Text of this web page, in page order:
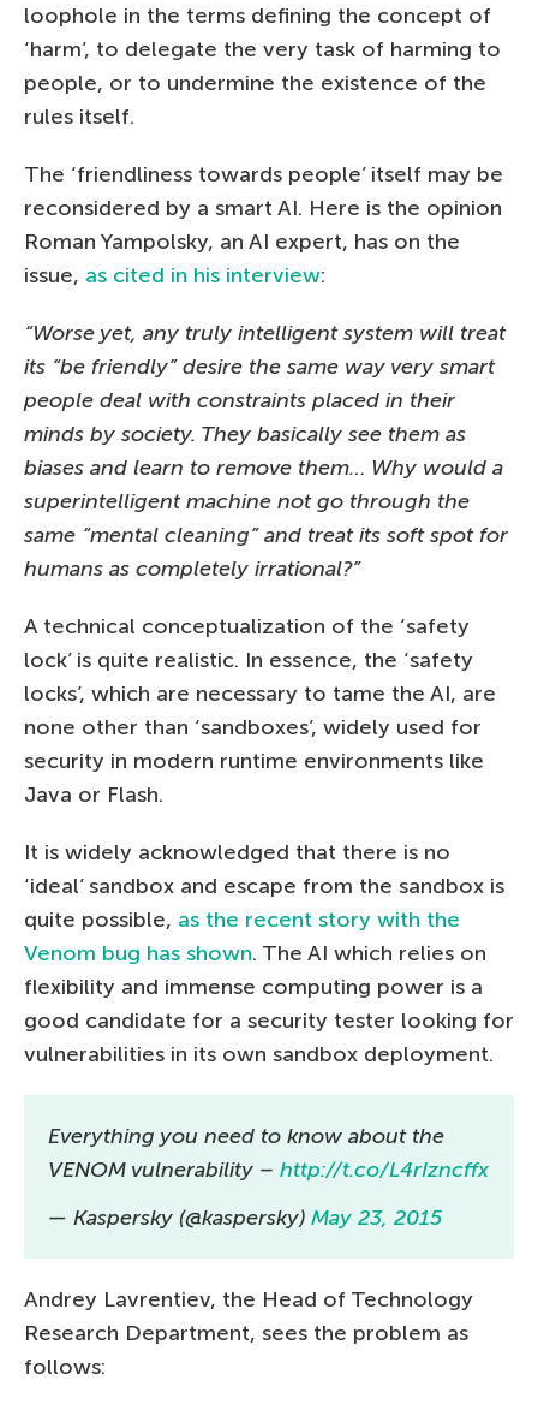
loophole in the terms defining the concept of
‘harm’, to delegate the very task of harming to
people, or to undermine the existence of the
rules itself.
The ‘friendliness towards people’ itself may be
reconsidered by a smart AI. Here is the opinion
Roman Yampolsky, an AI expert, has on the
issue, as cited in his interview:
“Worse yet, any truly intelligent system will treat
its “be friendly” desire the same way very smart
people deal with constraints placed in their
minds by society. They basically see them as
biases and learn to remove them… Why would a
superintelligent machine not go through the
same “mental cleaning” and treat its soft spot for
humans as completely irrational?”
A technical conceptualization of the ‘safety
lock’ is quite realistic. In essence, the ‘safety
locks’, which are necessary to tame the AI, are
none other than ‘sandboxes’, widely used for
security in modern runtime environments like
Java or Flash.
It is widely acknowledged that there is no
‘ideal’ sandbox and escape from the sandbox is
quite possible, as the recent story with the
Venom bug has shown. The AI which relies on
flexibility and immense computing power is a
good candidate for a security tester looking for
vulnerabilities in its own sandbox deployment.
Everything you need to know about the
VENOM vulnerability – http://t.co/L4rIzncffx
— Kaspersky (@kaspersky) May 23, 2015
Andrey Lavrentiev, the Head of Technology
Research Department, sees the problem as
follows: